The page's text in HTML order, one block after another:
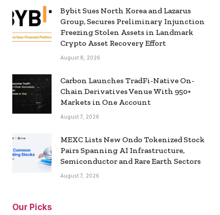
Bybit Sues North Korea and Lazarus
Group, Secures Preliminary Injunction
Freezing Stolen Assets in Landmark
Crypto Asset Recovery Effort
August 8, 2026
Carbon Launches TradFi-Native On-
Chain Derivatives Venue With 950+
Markets in One Account
August 7, 2026
MEXC Lists New Ondo Tokenized Stock
Pairs Spanning AI Infrastructure,
Semiconductor and Rare Earth Sectors
August 7, 2026
Our Picks